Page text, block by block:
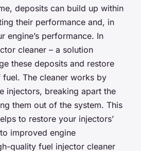
deposits can build up within
their performance and, in
engine’s performance. In
cleaner – a solution
these deposits and restore
The cleaner works by
injectors, breaking apart the
them out of the system. This
to restore your injectors’
improved engine
quality fuel injector cleaner